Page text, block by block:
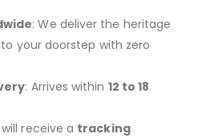
: We deliver the heritage
your doorstep with zero
: Arrives within 12 to 18
receive a tracking